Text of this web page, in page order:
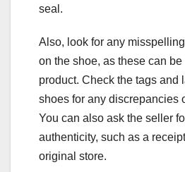
seal.
Also, look for any
on the shoe, as these can
product. Check the tags and
shoes for any discrepancies
You can also ask the seller
authenticity, such as a
original store.